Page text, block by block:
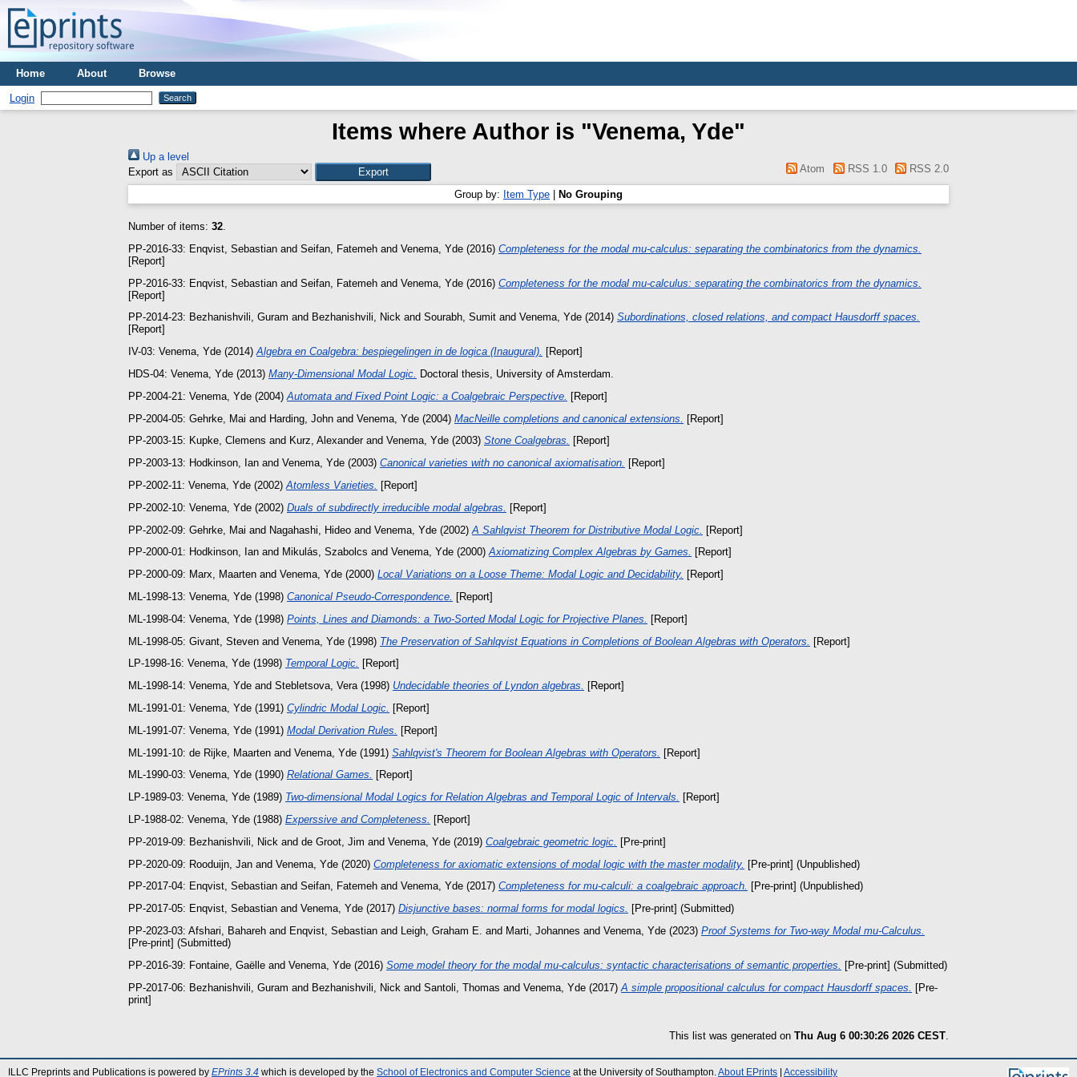
Home About Browse
Login
Items where Author is "Venema, Yde"
Up a level
Export as
Atom RSS 1.0 RSS 2.0
Group by: Item Type No Grouping
Number of items: 32.
PP-2016-33: Enqvist, Sebastian and Seifan, Fatemeh and Venema, Yde (2016) Completeness for the modal mu-calculus: separating the combinatorics from the dynamics.
[Report]
PP-2016-33: Enqvist, Sebastian and Seifan, Fatemeh and Venema, Yde (2016) Completeness for the modal mu-calculus: separating the combinatorics from the dynamics.
[Report]
PP-2014-23: Bezhanishvili, Guram and Bezhanishvili, Nick and Sourabh, Sumit and Venema, Yde (2014) Subordinations, closed relations, and compact Hausdorff spaces.
[Report]
IV-03: Venema, Yde (2014)Algebra en Coalgebra: bespiegelingen in de logica (Inaugural). [Report]
HDS-04: Venema, Yde (2013) Many-Dimensional Modal Logic.
Doctoral thesis, University of Amsterdam.
PP-2004-21: Venema, Yde (2004) Automata and Fixed Point Logic: a Coalgebraic Perspective.
[Report]
PP-2004-05: Gehrke, Mai and Harding, John and Venema, Yde (2004) MacNeille completions and canonical extensions.
[Report]
PP-2003-15: Kupke, Clemens and Kurz, Alexanderand Venema, Yde (2003) Stone Coalgebras. [Report]
PP-2003-13: Hodkinson, Ian and Venema, Yde (2003) Canonical varieties with no canonical axiomatisation. [Report]
PP-2002-11: Venema, Yde (2002) Atomless Varieties.
[Report]
PP-2002-10: Venema, Yde (2002) Duals of subdirectly irreducible modal algebras.
[Report]
PP-2002-09: Gehrke, Mai and Nagahashi, Hideo and Venema, Yde (2002) A Sahlqvist Theorem for Distributive Modal Logic. [Report]
PP-2000-01: Hodkinson, Ian and Mikulás, Szabolcs and Venema, Yde (2000)Axiomatizing Complex Algebras by Games. [Report]
PP-2000-09: Marx, Maarten and Venema, Yde (2000) Local Variations on a Loose Theme: Modal Logic and Decidability. [Report]
ML-1998-13: Venema, Yde (1998) Canonical Pseudo-Correspondence.
[Report]
ML-1998-04: Venema, Yde (1998) Points, Lines and Diamonds: a Two-Sorted Modal Logic for Projective Planes.
[Report]
ML-1998-05: Givant, Steven and Venema, Yde (1998) The Preservation of Sahlqvist Equations in Completions of Boolean Algebras with Operators.
[Report]
LP-1998-16: Venema, Yde (1998) Temporal Logic. [Report]
ML-1998-14: Venema, Yde and Stebletsova, Vera(1998) Undecidable theories of Lyndon algebras. [Report]
ML-1991-01: Venema, Yde (1991) Cylindric Modal Logic.
[Report]
ML-1991-07: Venema, Yde (1991) Modal Derivation Rules.
[Report]
ML-1991-10: de Rijke, Maarten and Venema, Yde (1991) Sahlqvist's Theorem for Boolean Algebras with Operators.
[Report]
ML-1990-03: Venema, Yde (1990) Relational Games. [Report]
LP-1989-03: Venema, Yde (1989) Two-dimensional Modal Logics for Relation Algebras and Temporal Logic of Intervals. [Report]
LP-1988-02: Venema, Yde (1988) Experssive and Completeness.
[Report]
PP-2019-09: Bezhanishvili, Nick and de Groot, Jim and Venema, Yde (2019) Coalgebraic geometric logic. [Pre-print]
PP-2020-09: Rooduijn, Jan and Venema, Yde (2020) Completeness for axiomatic extensions of modal logic with the master modality. [Pre-print] (Unpublished)
PP-2017-04: Enqvist, Sebastian and Seifan, Fatemeh and Venema, Yde (2017) Completeness for mu-calculi: a coalgebraic approach. [Pre-print] (Unpublished)
PP-2017-05: Enqvist, Sebastian and Venema, Yde (2017) Disjunctive bases: normal forms for modal logics. [Pre-print] (Submitted)
PP-2023-03: Afshari, Bahareh and Enqvist, Sebastian and Leigh, Graham E. and Marti, Johannes and Venema, Yde (2023) Proof Systems for Two-way Modal mu-Calculus.
[Pre-print] (Submitted)
PP-2016-39: Fontaine, Gaëlle and Venema, Yde (2016) Some model theory for the modal mu-calculus: syntactic characterisations of semantic properties.
[Pre-print] (Submitted)
PP-2017-06: Bezhanishvili, Guram and Bezhanishvili, Nick and Santoli, Thomas and Venema, Yde (2017) A simple propositional calculus for compact Hausdorff spaces.
[Pre-
print]
This list was generated on Thu Aug 6 00:30:26 2026 CEST
ILLC Preprints and Publications is powered by EPrints 3.4 which is developed by the School of Electronics and Computer Science at the University of Southampton. About EPrints Accessibility